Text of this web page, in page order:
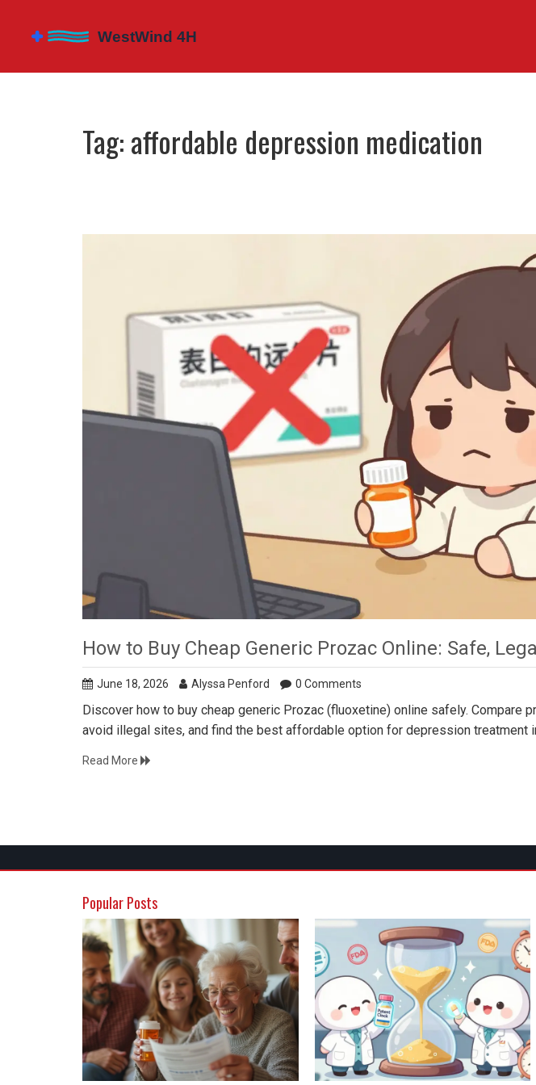
Tag: affordable depression medication
How to Buy Cheap Generic Prozac Online: Safe,
June 18, 2026 Alyssa Penford 0 Comments
Discover how to buy cheap generic Prozac (fluoxetine) online safely. Compare
avoid illegal sites, and find the best affordable option for depression treatment
Read More
Popular Posts